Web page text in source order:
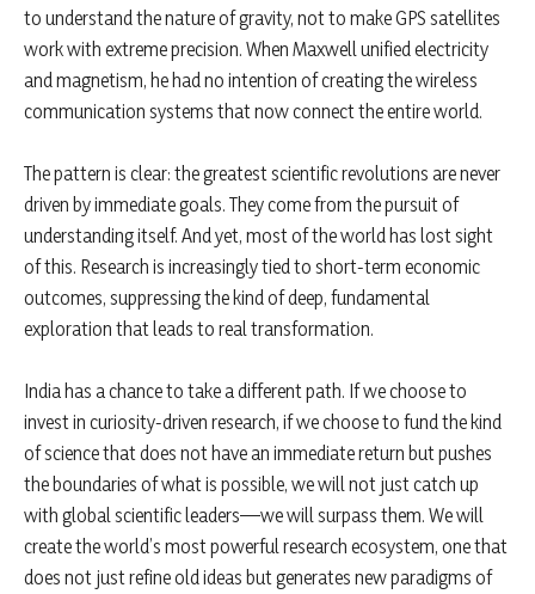
to understand the nature of gravity, not to make GPS satellites
work with extreme precision. When Maxwell unified electricity
and magnetism, he had no intention of creating the wireless
communication systems that now connect the entire world.
The pattern is clear: the greatest scientific revolutions are never
driven by immediate goals. They come from the pursuit of
understanding itself. And yet, most of the world has lost sight
of this. Research is increasingly tied to short-term economic
outcomes, suppressing the kind of deep, fundamental
exploration that leads to real transformation.
India has a chance to take a different path. If we choose to
invest in curiosity-driven research, if we choose to fund the kind
of science that does not have an immediate return but pushes
the boundaries of what is possible, we will not just catch up
with global scientific leaders—we will surpass them. We will
create the world’s most powerful research ecosystem, one that
does not just refine old ideas but generates new paradigms of